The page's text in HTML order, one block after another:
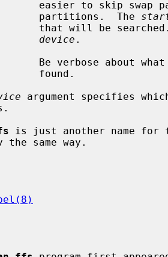
                  partitions.  The
device .
Be verbose about what
argument specifies
is just another name for